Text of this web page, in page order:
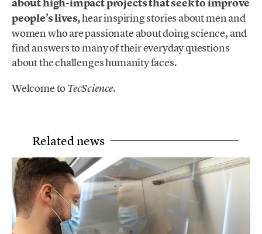
about high-impact projects that seek to improve
people’s lives,hear inspiring stories about men and
women who are passionate about doing science, and
find answers to many of their everyday questions
about the challenges humanity faces.
Welcome toTecScience.
Related news